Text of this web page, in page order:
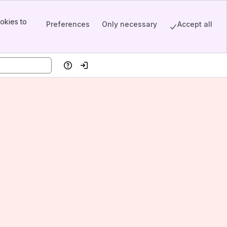
to
Preferences Only necessary Accept all
HelpLog in